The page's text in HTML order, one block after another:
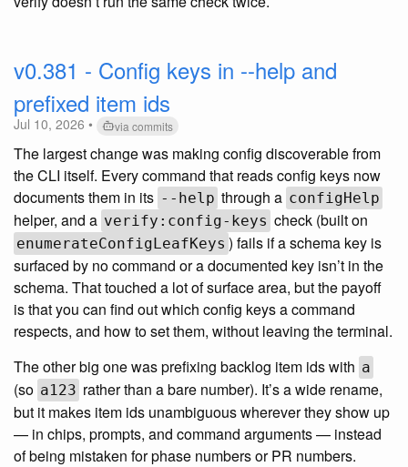
v0.381 - Config keys in --help and
prefixed item ids
Jul 10, 2026 • via commits
The largest change was making config discoverable from
the CLI itself. Every command that reads config keys now
documents them in its --help through a configHelp
helper, and a verify:config-keys check (built on
enumerateConfigLeafKeys ) fails if a schema key is
surfaced by no command or a documented key isn’t in the
schema. That touched a lot of surface area, but the payoff
is that you can find out which config keys a command
respects, and how to set them, without leaving the terminal.
The other big one was prefixing backlog item ids with a
(so a123 rather than a bare number). It’s a wide rename,
but it makes item ids unambiguous wherever they show up
— in chips, prompts, and command arguments — instead
of being mistaken for phase numbers or PR numbers.